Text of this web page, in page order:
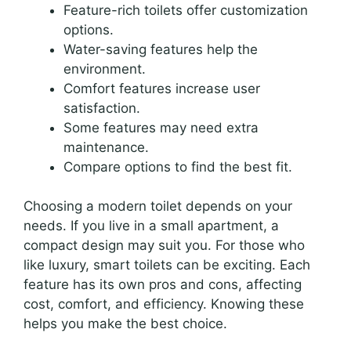
Feature-rich toilets offer customization
options.
Water-saving features help the
environment.
Comfort features increase user
satisfaction.
Some features may need extra
maintenance.
Compare options to find the best fit.
Choosing a modern toilet depends on your
needs. If you live in a small apartment, a
compact design may suit you. For those who
like luxury, smart toilets can be exciting. Each
feature has its own pros and cons, affecting
cost, comfort, and efficiency. Knowing these
helps you make the best choice.